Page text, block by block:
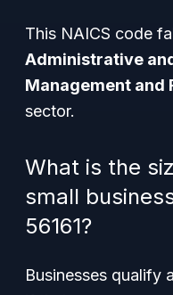
This NAICS code
Administrative
Management and
sector.
What is the
small
56161?
Businesses qualify